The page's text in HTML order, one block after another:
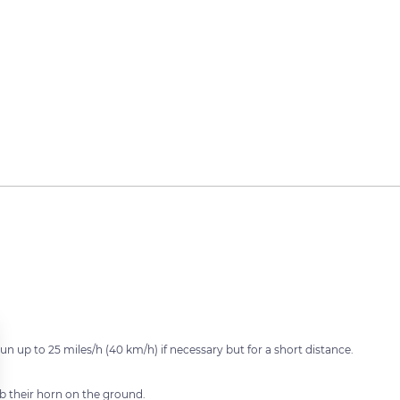
up to 25 miles/h (40 km/h) if necessary but for a short distance.
their horn on the ground.